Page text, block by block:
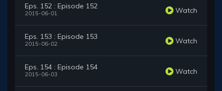
Eps. 152 : Episode 152
2015-06-01 Watch
Eps. 153 : Episode 153
2015-06-02 Watch
Eps. 154 : Episode 154
2015-06-03 Watch